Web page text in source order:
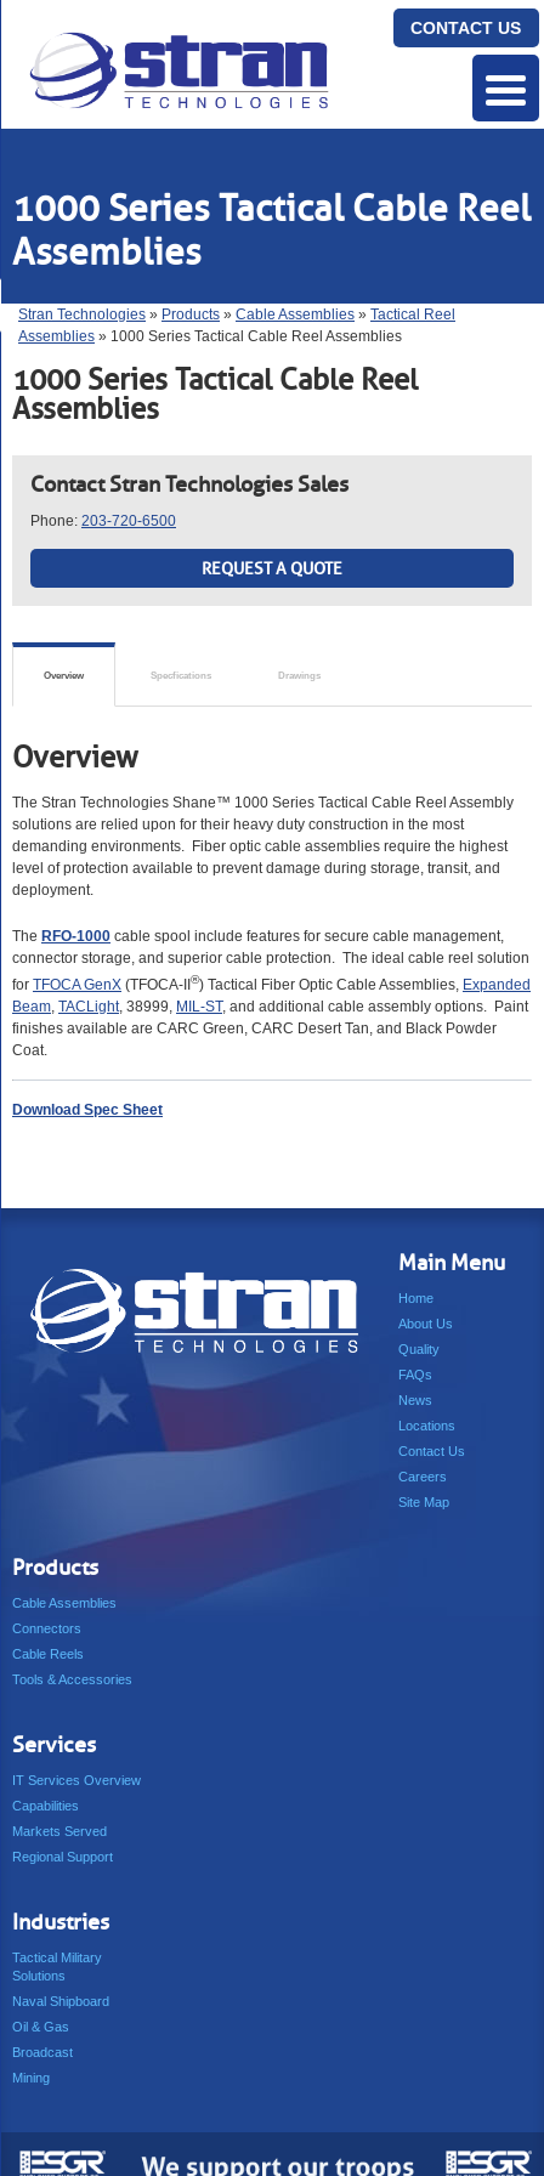
CONTACT US
1000 Series Tactical Cable Reel
Assemblies
Stran Technologies » Products » Cable Assemblies » Tactical Reel
Assemblies » 1000 Series Tactical Cable Reel Assemblies
1000 Series Tactical Cable Reel
Assemblies
Contact Stran Technologies Sales
Phone: 203-720-6500
REQUEST A QUOTE
Overview Specfications Drawings
Overview
The Stran Technologies Shane™ 1000 Series Tactical Cable Reel Assembly
solutions are relied upon for their heavy duty construction in the most
demanding environments. Fiber optic cable assemblies require the highest
level of protection available to prevent damage during storage, transit, and
deployment.
The RFO-1000 cable spool include features for secure cable management,
connector storage, and superior cable protection. The ideal cable reel solution
for TFOCA GenX (TFOCA-II ®) Tactical Fiber Optic Cable Assemblies, Expanded
Beam, TACLight, 38999, MIL-ST, and additional cable assembly options. Paint
finishes available are CARC Green, CARC Desert Tan, and Black Powder
Coat.
Download Spec Sheet
Main Menu
Home
About Us
Quality
FAQs
News
Locations
Contact Us
Careers
Site Map
Products
Cable Assemblies
Connectors
Cable Reels
Tools & Accessories
Services
IT Services Overview
Capabilities
Markets Served
Regional Support
Industries
Tactical Military
Solutions
Naval Shipboard
Oil & Gas
Broadcast
Mining